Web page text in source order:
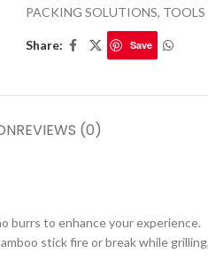
PACKING SOLUTIONS, TOOLS
Share: Save
REVIEWS (0)
burrs to enhance your experience.
stick fire or break while